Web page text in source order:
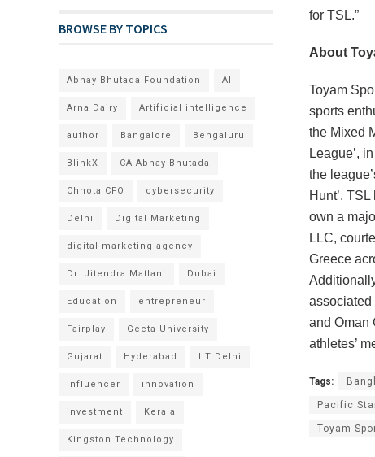
for TSL.”
About
Toyam
sports
the Mixed
League’,
the
Hunt’.
own a
LLC,
Greece
associated
and Oman
athletes’
Tags:
Pacific
Toyam
BROWSE BY TOPICS
Abhay Bhutada Foundation AI
Arna Dairy Artificial intelligence
author Bangalore Bengaluru
BlinkX CA Abhay Bhutada
Chhota CFO cybersecurity
Delhi Digital Marketing
digital marketing agency
Dr. Jitendra Matlani Dubai
Education entrepreneur
Fairplay Geeta University
Gujarat Hyderabad IIT Delhi
Influencer innovation
investment Kerala
Kingston Technology